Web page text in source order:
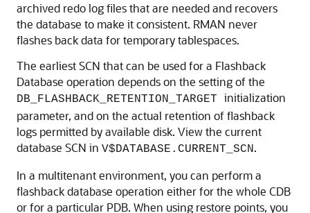
archived redo log files that are needed and recovers
the database to make it consistent. RMAN never
flashes back data for temporary tablespaces.
The earliest SCN that can be used for a Flashback
Database operation depends on the setting of the
DB_FLASHBACK_RETENTION_TARGET initialization
parameter, and on the actual retention of flashback
logs permitted by available disk. View the current
database SCN in V$DATABASE.CURRENT_SCN.
In a multitenant environment, you can perform a
flashback database operation either for the whole CDB
or for a particular PDB. When using restore points, you